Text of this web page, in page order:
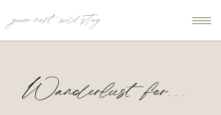
your next wild stay
Wanderlust for...